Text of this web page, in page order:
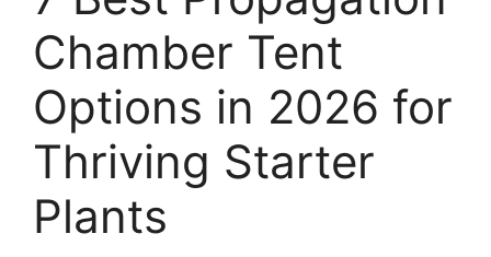
Chamber Tent
Options in 2026 for
Thriving Starter
Plants